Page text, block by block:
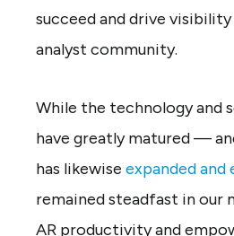
succeed and drive
analyst community.
While the technology and
have greatly matured —
has likewise expanded and
remained steadfast in our
AR productivity and